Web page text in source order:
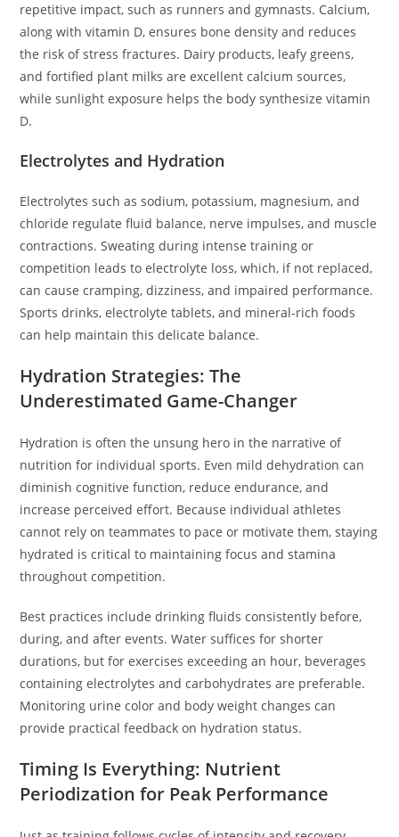
repetitive impact, such as runners and gymnasts. Calcium,
along with vitamin D, ensures bone density and reduces
the risk of stress fractures. Dairy products, leafy greens,
and fortified plant milks are excellent calcium sources,
while sunlight exposure helps the body synthesize vitamin
D.
Electrolytes and Hydration
Electrolytes such as sodium, potassium, magnesium, and
chloride regulate fluid balance, nerve impulses, and muscle
contractions. Sweating during intense training or
competition leads to electrolyte loss, which, if not replaced,
can cause cramping, dizziness, and impaired performance.
Sports drinks, electrolyte tablets, and mineral-rich foods
can help maintain this delicate balance.
Hydration Strategies: The
Underestimated Game-Changer
Hydration is often the unsung hero in the narrative of
nutrition for individual sports. Even mild dehydration can
diminish cognitive function, reduce endurance, and
increase perceived effort. Because individual athletes
cannot rely on teammates to pace or motivate them, staying
hydrated is critical to maintaining focus and stamina
throughout competition.
Best practices include drinking fluids consistently before,
during, and after events. Water suffices for shorter
durations, but for exercises exceeding an hour, beverages
containing electrolytes and carbohydrates are preferable.
Monitoring urine color and body weight changes can
provide practical feedback on hydration status.
Timing Is Everything: Nutrient
Periodization for Peak Performance